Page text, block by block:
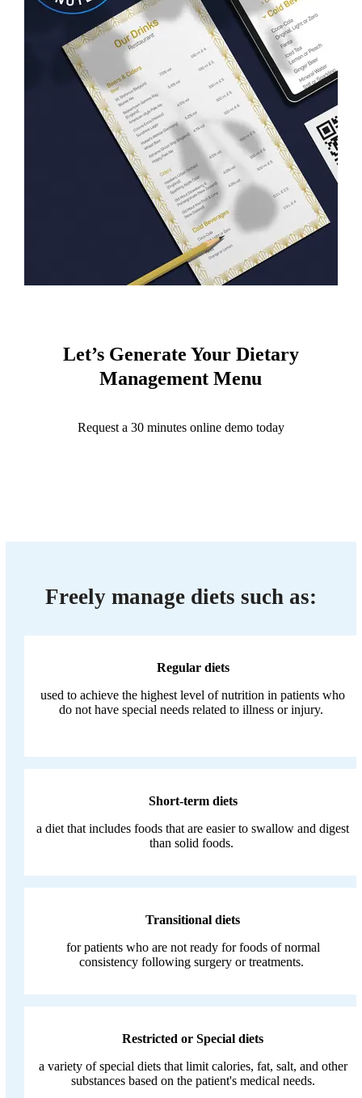
Let’s Generate Your Dietary
Management Menu
Request a 30 minutes online demo today
Freely manage diets such as:
Regular diets
used to achieve the highest level of nutrition in patients who
do not have special needs related to illness or injury.
Short-term diets
a diet that includes foods that are easier to swallow and digest
than solid foods.
Transitional diets
for patients who are not ready for foods of normal
consistency following surgery or treatments.
Restricted or Special diets
a variety of special diets that limit calories, fat, salt, and other
substances based on the patient's medical needs.